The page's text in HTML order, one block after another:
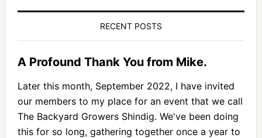
RECENT POSTS
A Profound Thank You from Mike.
Later this month, September 2022, I have invited
our members to my place for an event that we call
The Backyard Growers Shindig. We've been doing
this for so long, gathering together once a year to